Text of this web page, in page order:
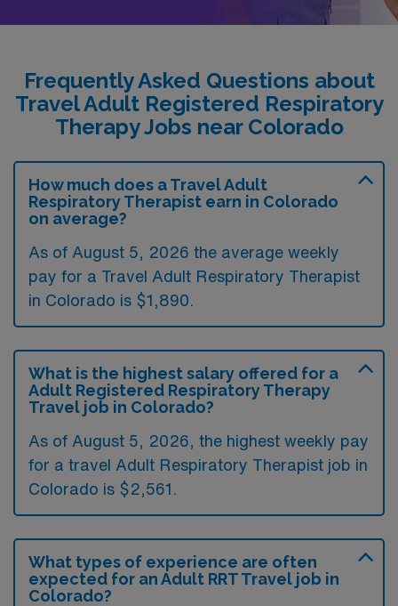
Frequently Asked Questions about
Travel Adult Registered Respiratory
Therapy Jobs near Colorado
How much does a Travel Adult
Respiratory Therapist earn in Colorado
on average?
As of August 5, 2026 the average weekly
pay for a Travel Adult Respiratory Therapist
in Colorado is $1,890.
What is the highest salary offered for a
Adult Registered Respiratory Therapy
Travel job in Colorado?
As of August 5, 2026, the highest weekly pay
for a travel Adult Respiratory Therapist job in
Colorado is $2,561.
What types of experience are often
expected for an Adult RRT Travel job in
Colorado?